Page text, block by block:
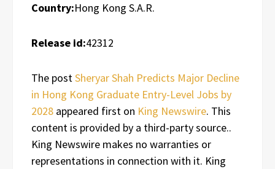
Country:Hong Kong S.A.R.
Release id:42312
The postSheryar Shah Predicts Major Decline
in Hong Kong Graduate Entry-Level Jobs by
2028 appeared first on King Newswire. This
content is provided by a third-party source..
King Newswire makes no warranties or
representations in connection with it. King